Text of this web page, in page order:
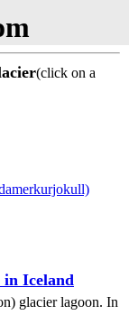
(click on a
in Iceland
glacier lagoon. In